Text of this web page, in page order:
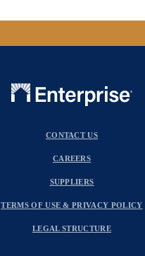
CONTACT US
CAREERS
SUPPLIERS
TERMS OF USE & PRIVACY POLICY
LEGAL STRUCTURE